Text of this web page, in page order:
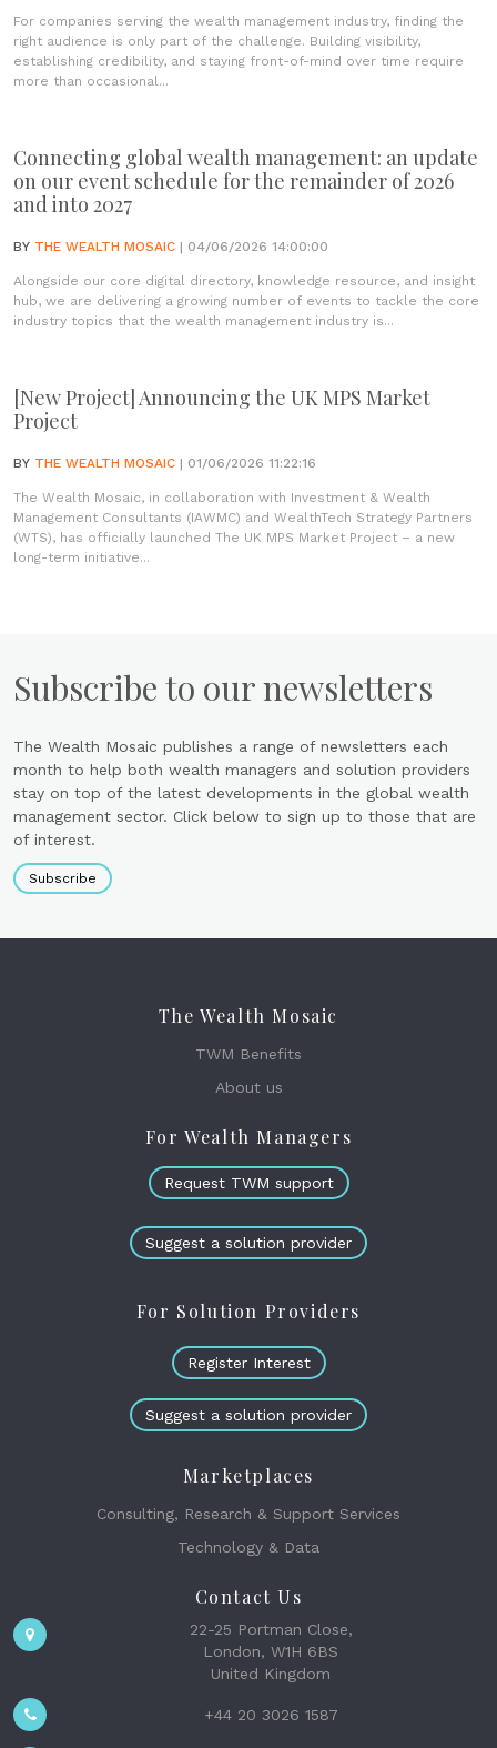
For companies serving the wealth management industry, finding the
right audience is only part of the challenge. Building visibility,
establishing credibility, and staying front-of-mind over time require
more than occasional...
Connecting global wealth management: an update
on our event schedule for the remainder of 2026
and into 2027
BY THE WEALTH MOSAIC | 04/06/2026 14:00:00
Alongside our core digital directory, knowledge resource, and insight
hub, we are delivering a growing number of events to tackle the core
industry topics that the wealth management industry is...
[New Project] Announcing the UK MPS Market
Project
BY THE WEALTH MOSAIC | 01/06/2026 11:22:16
The Wealth Mosaic, in collaboration with Investment & Wealth
Management Consultants (IAWMC) and WealthTech Strategy Partners
(WTS), has officially launched The UK MPS Market Project – a new
long-term initiative...
Subscribe to our newsletters
The Wealth Mosaic publishes a range of newsletters each
month to help both wealth managers and solution providers
stay on top of the latest developments in the global wealth
management sector. Click below to sign up to those that are
of interest.
Subscribe
The Wealth Mosaic
TWM Benefits
About us
For Wealth Managers
Request TWM support
Suggest a solution provider
For Solution Providers
Register Interest
Suggest a solution provider
Marketplaces
Consulting, Research & Support Services
Technology & Data
Contact Us
22-25 Portman Close,
London, W1H 6BS
United Kingdom
+44 20 3026 1587